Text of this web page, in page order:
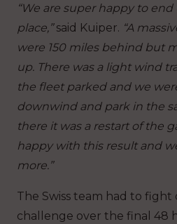
“We are super happy to
place,”said Kuiper. “A
were 150 miles behind but
up. There was a light wind
the fleet parked and we
downwind and park in the
there it was a restart of the
happy with this result and
more.”
The Swiss team had to fight
challenge over the final 48